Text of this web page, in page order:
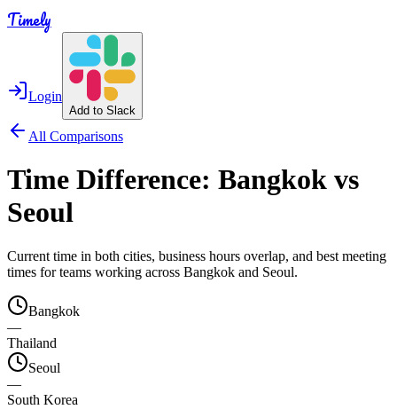
Timely
Login
Add to Slack
All Comparisons
Time Difference: Bangkok vs
Seoul
Current time in both cities, business hours overlap, and best meeting
times for teams working across Bangkok and Seoul.
Bangkok
—
Thailand
Seoul
—
South Korea